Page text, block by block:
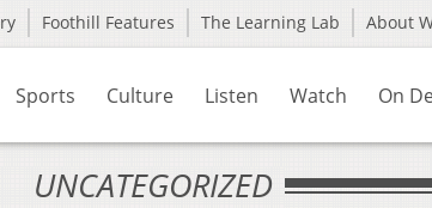
Foothill Features The Learning Lab About
Sports Culture Listen Watch On
UNCATEGORIZED